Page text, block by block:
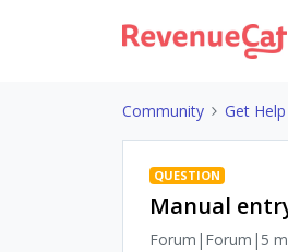
Community Get Help
QUESTION
Manual
Forum|Forum|5